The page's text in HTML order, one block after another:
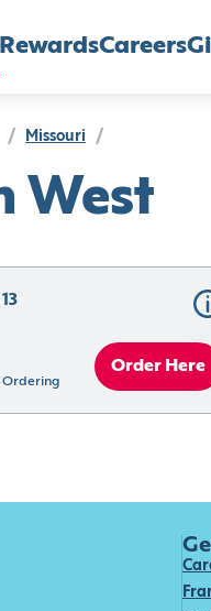
RewardsCareers
/ Missouri /
West
Ordering
Order Here